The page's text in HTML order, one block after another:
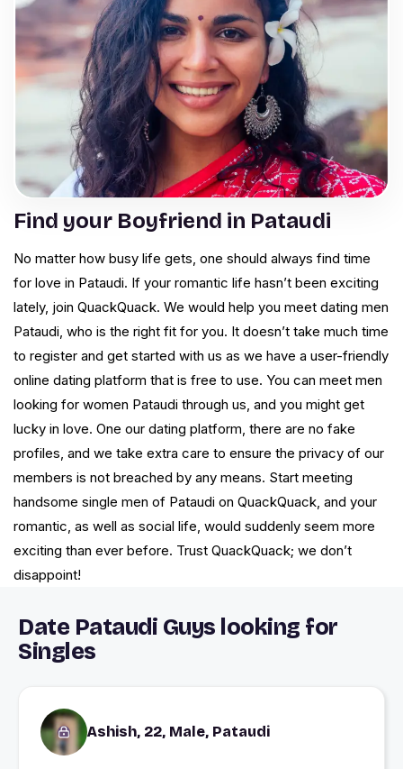
Find your Boyfriend in Pataudi
No matter how busy life gets, one should always find time
for love in Pataudi. If your romantic life hasn’t been exciting
lately, join QuackQuack. We would help you meet dating men
Pataudi, who is the right fit for you. It doesn’t take much time
to register and get started with us as we have a user-friendly
online dating platform that is free to use. You can meet men
looking for women Pataudi through us, and you might get
lucky in love. One our dating platform, there are no fake
profiles, and we take extra care to ensure the privacy of our
members is not breached by any means. Start meeting
handsome single men of Pataudi on QuackQuack, and your
romantic, as well as social life, would suddenly seem more
exciting than ever before. Trust QuackQuack; we don’t
disappoint!
Date Pataudi Guys looking for
Singles
Ashish, 22, Male, Pataudi